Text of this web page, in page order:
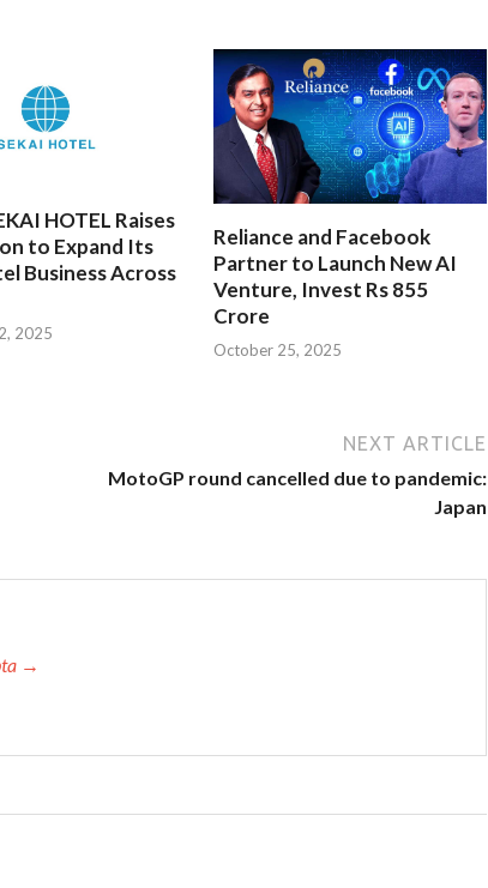
HOTEL Raises
to Expand Its
Business Across
2025
Reliance and Facebook
Partner to Launch New AI
Venture, Invest Rs 855
Crore
October 25, 2025
NEXT ARTICLE
MotoGP round cancelled due to pandemic:
Japan
→